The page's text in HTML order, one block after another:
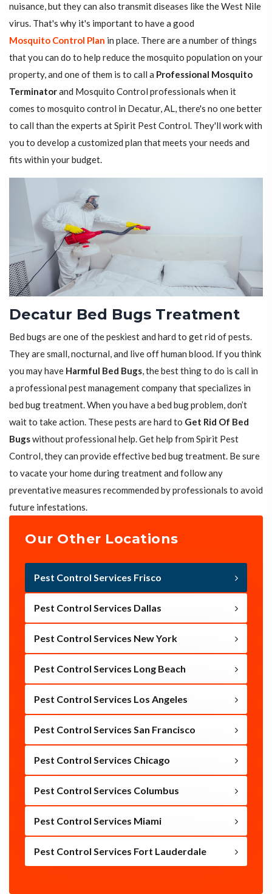
nuisance, but they can also transmit diseases like the West Nile
virus. That's why it's important to have a good
Mosquito Control Plan in place. There are a number of things
that you can do to help reduce the mosquito population on your
property, and one of them is to call a Professional Mosquito
Terminatorand Mosquito Control professionals when it
comes to mosquito control in Decatur, AL, there's no one better
to call than the experts at Spirit Pest Control. They'll work with
you to develop a customized plan that meets your needs and
fits within your budget.
Decatur Bed Bugs Treatment
Bed bugs are one of the peskiest and hard to get rid of pests.
They are small, nocturnal, and live off human blood. If you think
you may have Harmful Bed Bugs, the best thing to do is call in
a professional pest management company that specializes in
bed bug treatment. When you have a bed bug problem, don’t
wait to take action. These pests are hard to Get Rid Of Bed
Bugswithout professional help. Get help from Spirit Pest
Control, they can provide effective bed bug treatment. Be sure
to vacate your home during treatment and follow any
preventative measures recommended by professionals to avoid
future infestations.
Our Other Locations
Pest Control Services Frisco
Pest Control Services Dallas
Pest Control Services New York
Pest Control Services Long Beach
Pest Control Services Los Angeles
Pest Control Services San Francisco
Pest Control Services Chicago
Pest Control Services Columbus
Pest Control Services Miami
Pest Control Services Fort Lauderdale